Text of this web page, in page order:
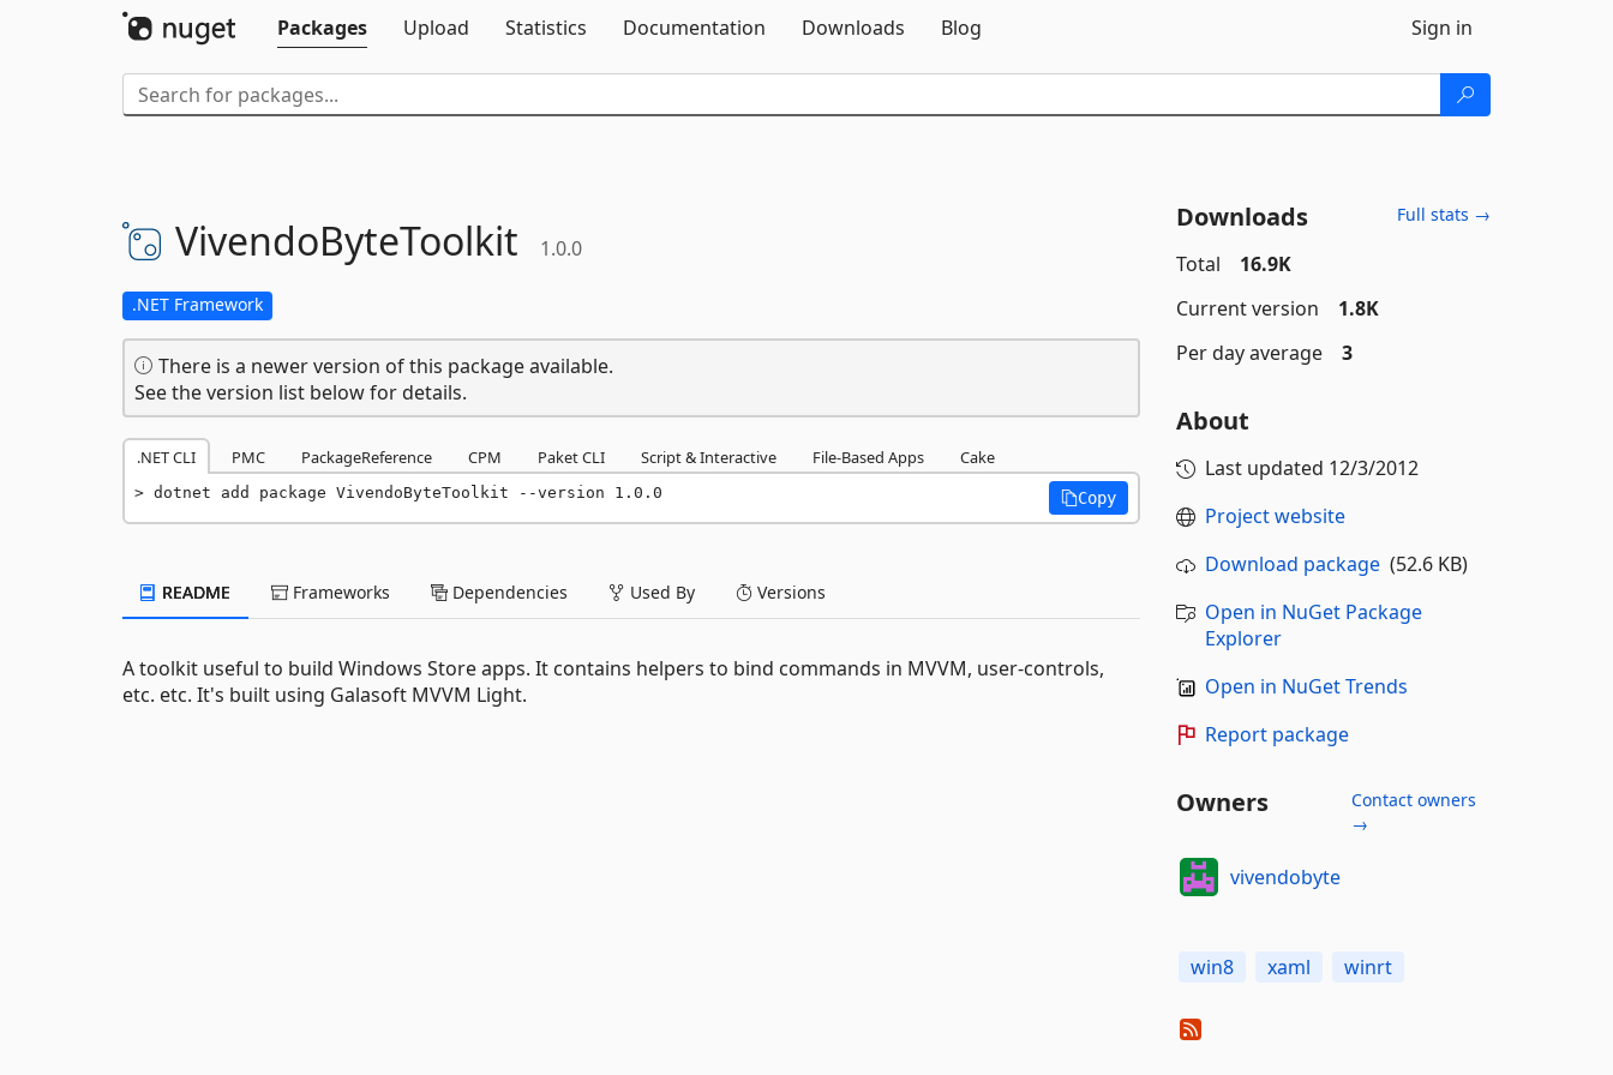
Packages
Upload Statistics Documentation Downloads Blog Sign in
VivendoByteToolkit 1.0.0
.NET Framework
There is a newer version of this package available.
See the version list below for details.
.NET CLI PMC PackageReference CPM Paket CLI Script & Interactive File-Based Apps Cake
dotnet add package VivendoByteToolkit --version 1.0.0 Copy
README Frameworks Dependencies Used By Versions
A toolkit useful to build Windows Store apps. It contains helpers to bind commands in MVVM, user-controls,
etc. etc. It's built using Galasoft MVVM Light.
Downloads Full stats →
Total
16.9K
Current version
1.8K
Per day average
3
About
Last updated 12/3/2012
Project website
Download package(52.6 KB)
Open in NuGet Package
Explorer
Open in NuGet Trends
Report package
Owners
Contact owners
→
vivendobyte
win8 xaml winrt